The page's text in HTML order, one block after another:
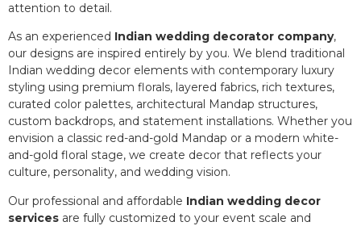
attention to detail.
As an experienced Indian wedding decorator company,
our designs are inspired entirely by you. We blend traditional
Indian wedding decor elements with contemporary luxury
styling using premium florals, layered fabrics, rich textures,
curated color palettes, architectural Mandap structures,
custom backdrops, and statement installations. Whether you
envision a classic red-and-gold Mandap or a modern white-
and-gold floral stage, we create decor that reflects your
culture, personality, and wedding vision.
Our professional and affordable Indian wedding decor
services are fully customized to your event scale and